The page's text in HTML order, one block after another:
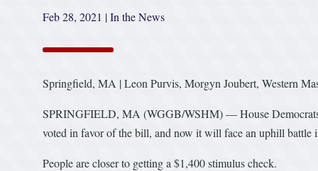
Feb 28, 2021 |In the News
Springfield, MA | Leon Purvis, Morgyn Joubert, Western
SPRINGFIELD, MA (WGGB/WSHM) — House
voted in favor of the bill, and now it will face an uphill battle
People are closer to getting a $1,400 stimulus check.